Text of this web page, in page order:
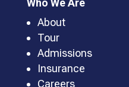
Who We Are
About
Tour
Admissions
Insurance
Careers